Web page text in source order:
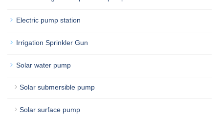
Electric pump station
Irrigation Sprinkler Gun
Solar water pump
Solar submersible pump
Solar surface pump